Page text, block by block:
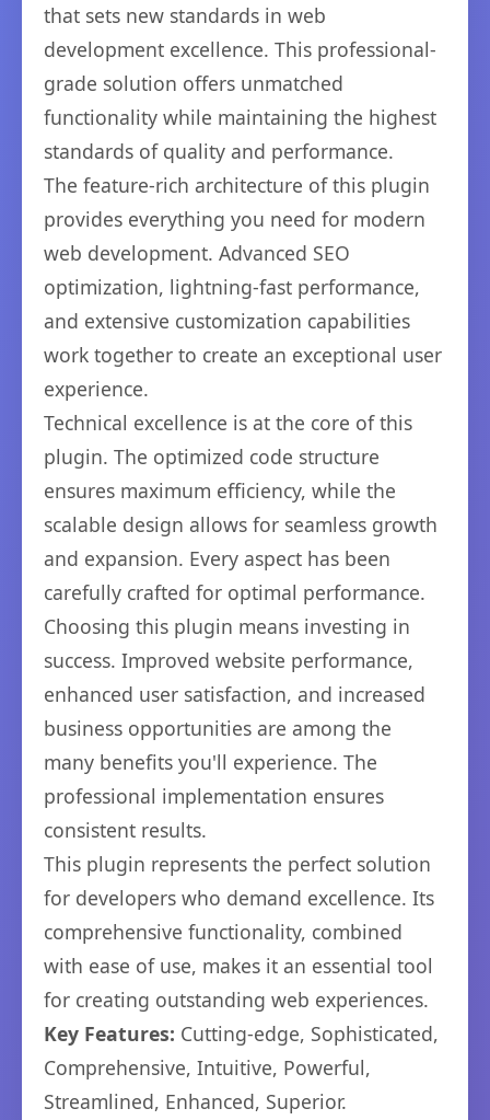
that sets new standards in web
development excellence. This professional-
grade solution offers unmatched
functionality while maintaining the highest
standards of quality and performance.
The feature-rich architecture of this plugin
provides everything you need for modern
web development. Advanced SEO
optimization, lightning-fast performance,
and extensive customization capabilities
work together to create an exceptional user
experience.
Technical excellence is at the core of this
plugin. The optimized code structure
ensures maximum efficiency, while the
scalable design allows for seamless growth
and expansion. Every aspect has been
carefully crafted for optimal performance.
Choosing this plugin means investing in
success. Improved website performance,
enhanced user satisfaction, and increased
business opportunities are among the
many benefits you'll experience. The
professional implementation ensures
consistent results.
This plugin represents the perfect solution
for developers who demand excellence. Its
comprehensive functionality, combined
with ease of use, makes it an essential tool
for creating outstanding web experiences.
Key Features: Cutting-edge, Sophisticated,
Comprehensive, Intuitive, Powerful,
Streamlined, Enhanced, Superior.